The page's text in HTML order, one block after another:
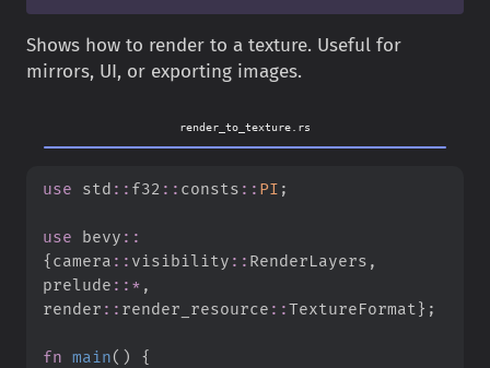
Shows how to render to a texture. Useful for
mirrors, UI, or exporting images.
render_to_texture.rs
use std :: f32 :: consts :: PI ;
use bevy ::
{camera :: visibility :: RenderLayers ,
prelude :: * ,
render :: render_resource ::TextureFormat } ;
fn main( )
{